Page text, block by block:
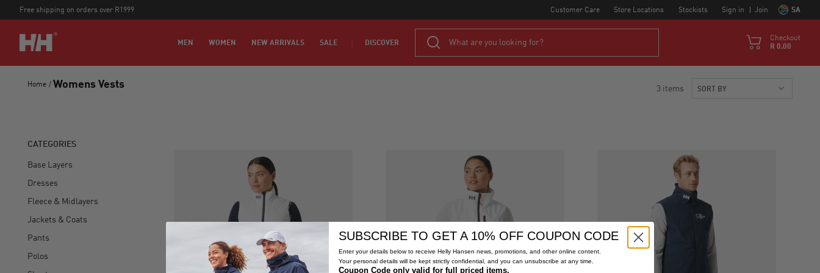
Free shipping on orders over R1999 Customer Care Store Locations Stockists Sign in Join SA
MEN WOMEN NEW ARRIVALS SALE DISCOVER
Checkout
R 0.00
Home / Womens Vests 3 items
CATEGORIES
Base Layers
Dresses
Fleece & Midlayers
Jackets & Coats
Pants
Polos
SUBSCRIBE TO GET A 10% OFF COUPON CODE
Enter your details below to receive Helly Hansen news, promotions, and other online content.
Your personal details will be kept strictly confidential, and you can unsubscribe at any time.
Coupon Code only valid for full priced items.